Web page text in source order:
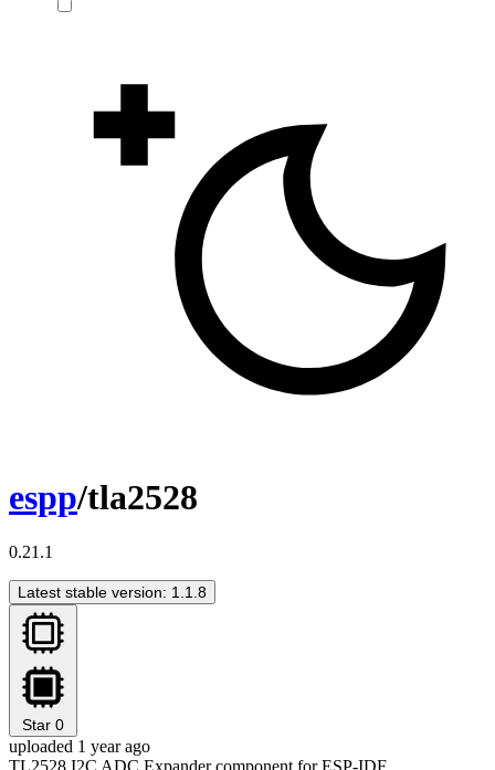
espp/tla2528
0.21.1
Latest stable version: 1.1.8
Star 0
uploaded 1 year ago
TL2528 I2C ADC Expander component for ESP-IDF